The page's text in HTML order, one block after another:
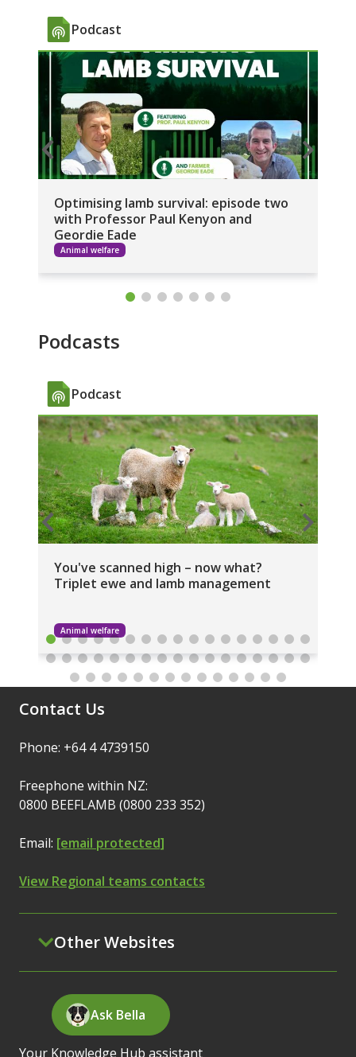
Podcast
Optimising lamb survival: episode two
with Professor Paul Kenyon and
Geordie Eade
Animal welfare
Podcasts
Podcast
You've scanned high – now what?
Triplet ewe and lamb management
Animal welfare
Contact Us
Phone: +64 4 4739150
Freephone within NZ:
0800 BEEFLAMB (0800 233 352)
Email: [email protected]
View Regional teams contacts
Other Websites
Ask Bella
Your Knowledge Hub assistant